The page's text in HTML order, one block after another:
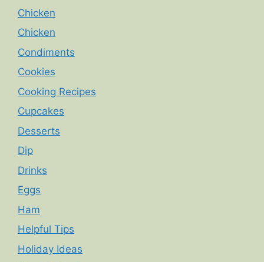
Chicken
Chicken
Condiments
Cookies
Cooking Recipes
Cupcakes
Desserts
Dip
Drinks
Eggs
Ham
Helpful Tips
Holiday Ideas